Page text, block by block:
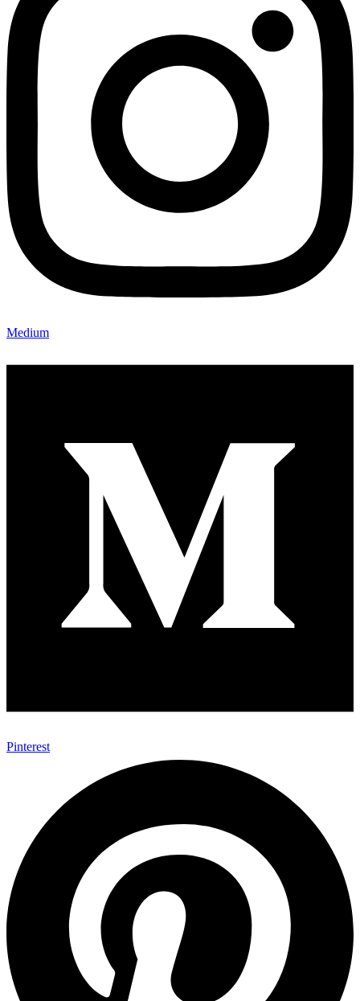
Medium
Pinterest